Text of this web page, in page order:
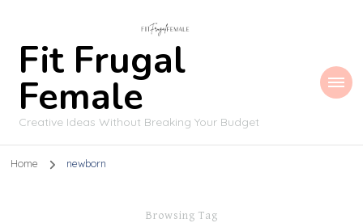
Fit Frugal
Female
Creative Ideas Without Breaking Your Budget
Home newborn
Browsing Tag